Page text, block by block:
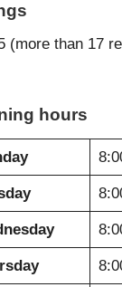
(more than 17
hours